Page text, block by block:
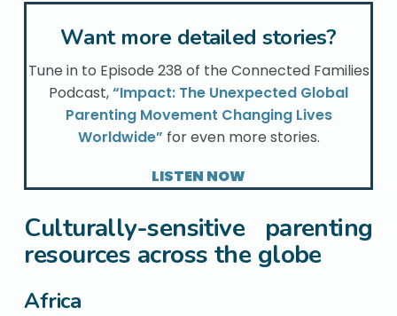
Want more detailed stories?
Tune in to Episode 238 of the Connected Families
Podcast,“Impact: The Unexpected Global
Parenting Movement Changing Lives
Worldwide” for even more stories.
LISTEN NOW
Culturally-sensitive parenting
resources across the globe
Africa